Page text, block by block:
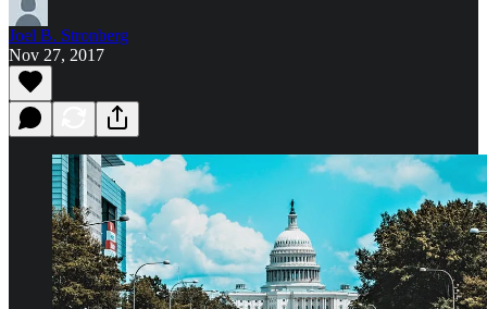
Joel B. Stronberg
Nov 27, 2017